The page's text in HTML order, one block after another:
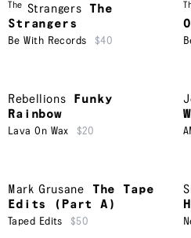
The Strangers
The
Strangers
Be With Records $40
Rebellions
Funky
Rainbow
Lava On Wax $20
Mark Grusane
The Tape
Edits (Part A)
Taped Edits $50